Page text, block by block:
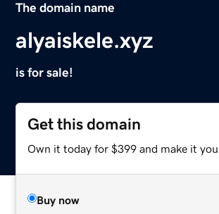
The domain name
alyaiskele.xyz
is for sale!
Get this domain
Own it today for $399 and make it
Buy now